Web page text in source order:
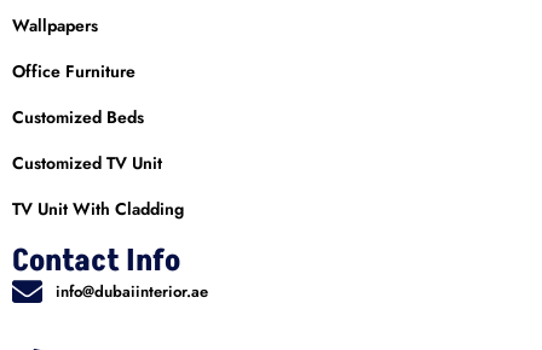
Wallpapers
Office Furniture
Customized Beds
Customized TV Unit
TV Unit With Cladding
Contact Info
info@dubaiinterior.ae